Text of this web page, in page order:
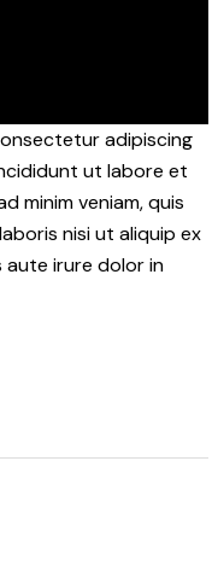
adipiscing
ut labore et
minim veniam, quis
nisi ut aliquip ex
aute irure dolor in